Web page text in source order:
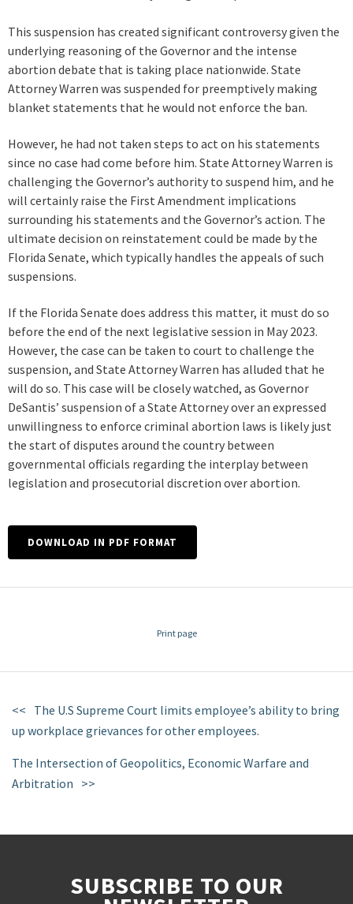
This suspension has created significant controversy given the
underlying reasoning of the Governor and the intense
abortion debate that is taking place nationwide. State
Attorney Warren was suspended for preemptively making
blanket statements that he would not enforce the ban.
However, he had not taken steps to act on his statements
since no case had come before him. State Attorney Warren is
challenging the Governor’s authority to suspend him, and he
will certainly raise the First Amendment implications
surrounding his statements and the Governor’s action. The
ultimate decision on reinstatement could be made by the
Florida Senate, which typically handles the appeals of such
suspensions.
If the Florida Senate does address this matter, it must do so
before the end of the next legislative session in May 2023.
However, the case can be taken to court to challenge the
suspension, and State Attorney Warren has alluded that he
will do so. This case will be closely watched, as Governor
DeSantis’ suspension of a State Attorney over an expressed
unwillingness to enforce criminal abortion laws is likely just
the start of disputes around the country between
governmental officials regarding the interplay between
legislation and prosecutorial discretion over abortion.
DOWNLOAD IN PDF FORMAT
Print page
The U.S Supreme Court limits employee’s ability to bring
up workplace grievances for other employees.
The Intersection of Geopolitics, Economic Warfare and
Arbitration
SUBSCRIBE TO OUR